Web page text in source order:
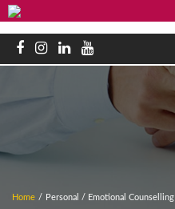
Home / Personal / Emotional Counselling